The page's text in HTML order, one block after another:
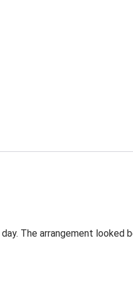
The arrangement looked